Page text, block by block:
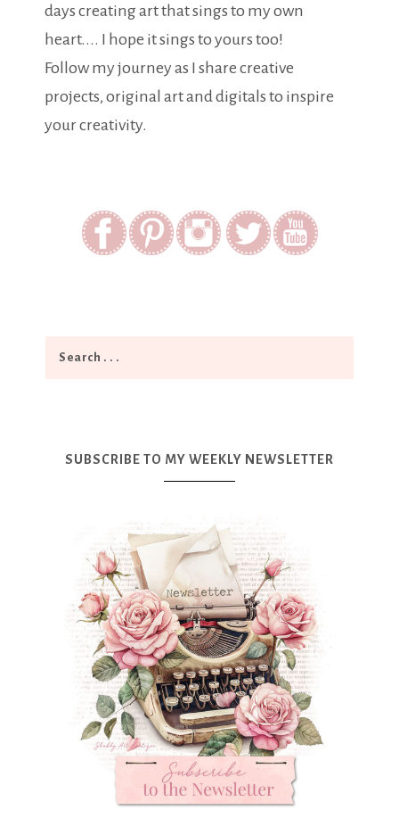
days creating art that sings to my own
heart.... I hope it sings to yours too!
Follow my journey as I share creative
projects, original art and digitals to inspire
your creativity.
SUBSCRIBE TO MY WEEKLY NEWSLETTER